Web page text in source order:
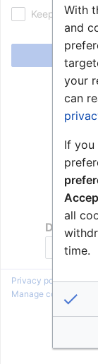
Keep me
Don't
Privacy policy
Manage cookie
With
and
your
can
If you
all
time.